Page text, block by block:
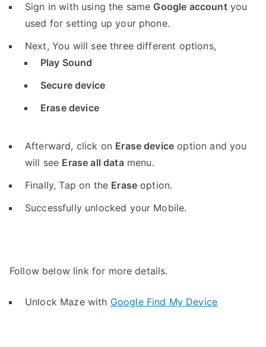
Sign in with using the same Google accountyou
used for setting up your phone.
Next, You will see three different options,
Play Sound
Secure device
Erase device
Afterward, click on Erase device option and you
will see Erase all datamenu.
Finally, Tap on the Erase option.
Successfully unlocked your Mobile.
Follow below link for more details.
Unlock Maze with Google Find My Device